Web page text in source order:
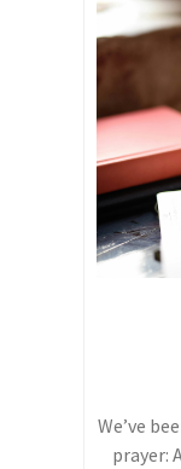
We’ve
prayer: